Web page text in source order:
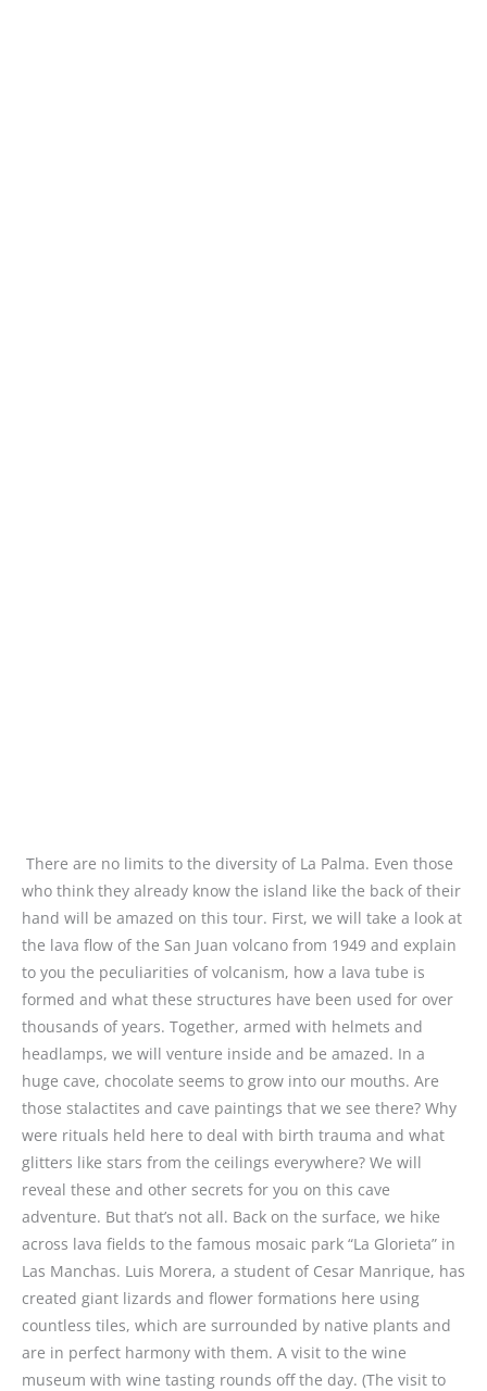
There are no limits to the diversity of La Palma. Even those
who think they already know the island like the back of their
hand will be amazed on this tour. First, we will take a look at
the lava flow of the San Juan volcano from 1949 and explain
to you the peculiarities of volcanism, how a lava tube is
formed and what these structures have been used for over
thousands of years. Together, armed with helmets and
headlamps, we will venture inside and be amazed. In a
huge cave, chocolate seems to grow into our mouths. Are
those stalactites and cave paintings that we see there? Why
were rituals held here to deal with birth trauma and what
glitters like stars from the ceilings everywhere? We will
reveal these and other secrets for you on this cave
adventure. But that’s not all. Back on the surface, we hike
across lava fields to the famous mosaic park “La Glorieta” in
Las Manchas. Luis Morera, a student of Cesar Manrique, has
created giant lizards and flower formations here using
countless tiles, which are surrounded by native plants and
are in perfect harmony with them. A visit to the wine
museum with wine tasting rounds off the day. (The visit to